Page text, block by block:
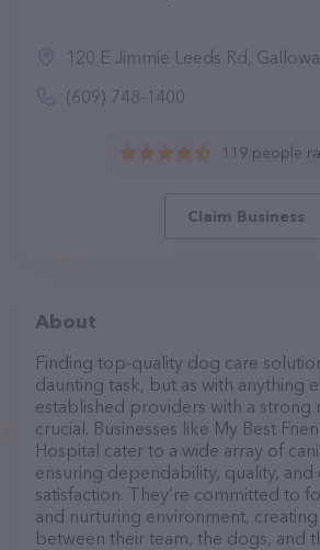
120 E Jimmie Leeds Rd,
(609) 748-1400
119 people
Claim Business
About
Finding top-quality dog care
daunting task, but as with anything
established providers with a strong
crucial. Businesses like My Best
Hospital cater to a wide array of
ensuring dependability, quality, and
satisfaction. They’re committed to
and nurturing environment,
between their team, the dogs, and